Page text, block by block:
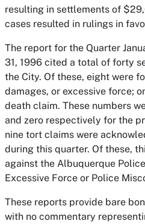
resulting in settlements of
cases resulted in rulings in
The report for the Quarter
31, 1996 cited a total of forty
the City. Of these, eight were
damages, or excessive force;
death claim. These numbers
and zero respectively for the
nine tort claims were
during this quarter. Of these,
against the Albuquerque
Excessive Force or Police
These reports provide bare
with no commentary